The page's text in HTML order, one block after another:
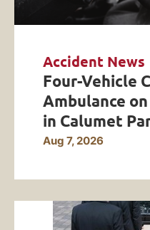
Accident News
Four-Vehicle
Ambulance
in Calumet
Aug 7, 2026